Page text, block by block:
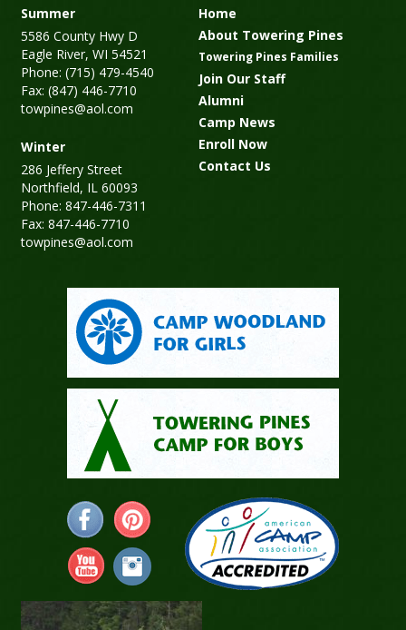
Summer
5586 County Hwy D
Eagle River, WI 54521
Phone: (715) 479-4540
Fax: (847) 446-7710
towpines@aol.com
Winter
286 Jeffery Street
Northfield, IL 60093
Phone: 847-446-7311
Fax: 847-446-7710
towpines@aol.com
Home
About Towering Pines
Towering Pines Families
Join Our Staff
Alumni
Camp News
Enroll Now
Contact Us